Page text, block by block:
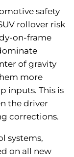
safety
rollover risk
on-frame
of gravity
more
inputs. This is
the driver
corrections.
systems,
on all new